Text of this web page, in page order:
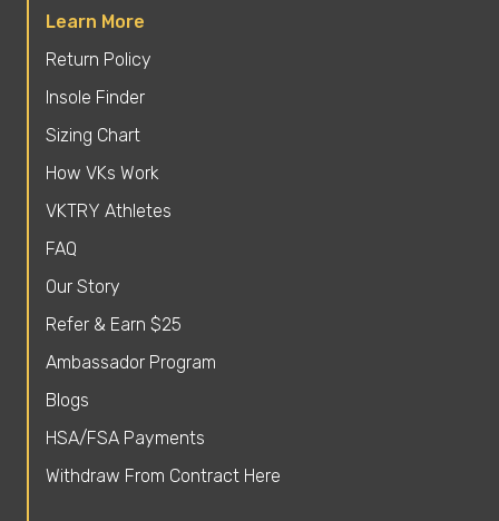
Learn More
Return Policy
Insole Finder
Sizing Chart
How VKs Work
VKTRY Athletes
FAQ
Our Story
Refer & Earn $25
Ambassador Program
Blogs
HSA/FSA Payments
Withdraw From Contract Here